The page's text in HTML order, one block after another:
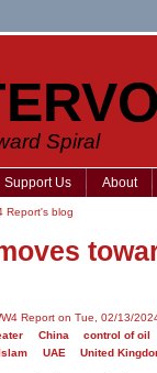
Spiral
Support Us About
Report's blog
Report on Tue, 02/13/
China
control of oil
UAE United